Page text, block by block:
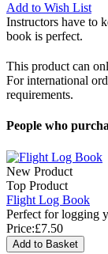
Add to Wish List
Instructors have to
book is perfect.
This product can
For international
requirements.
People who
New Product
Top Product
Flight Log Book
Perfect for logging
Price:£7.50